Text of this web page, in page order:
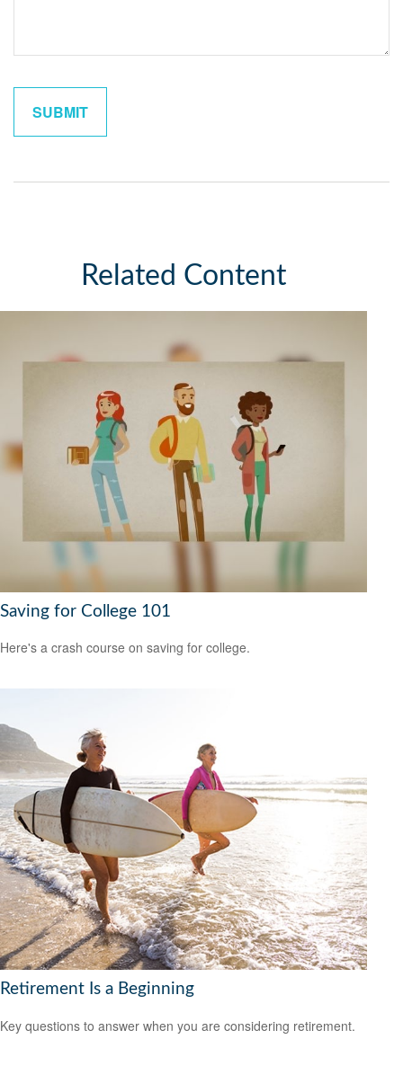
Related Content
Saving for College 101
Here's a crash course on saving for college.
Retirement Is a Beginning
Key questions to answer when you are considering retirement.